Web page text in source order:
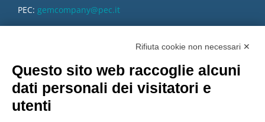
PEC: gemcompany@pec.it
Rifiuta cookie non necessari ✕
Questo sito web raccoglie alcuni
dati personali dei visitatori e
utenti